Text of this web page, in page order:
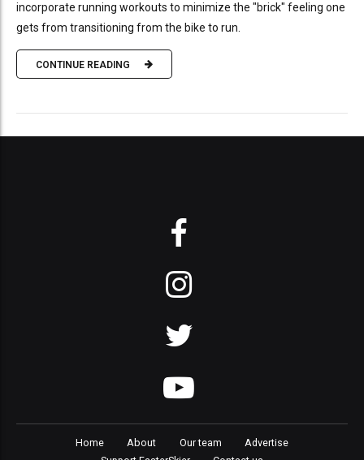
incorporate running workouts to minimize the "brick" feeling one
gets from transitioning from the bike to run.
CONTINUE READING
Home About Our team
Advertise